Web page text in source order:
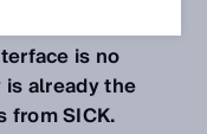
all common
is no
already the
from SICK.